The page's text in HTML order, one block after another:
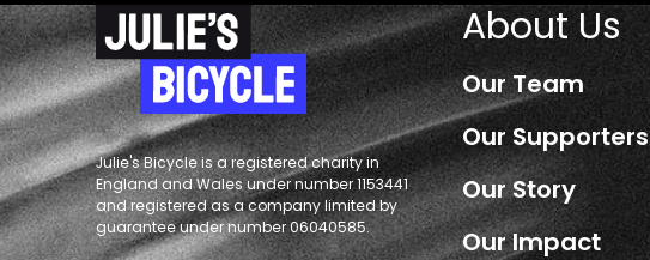
Julie's Bicycle is a registered charity in
England and Wales under number 1153441
and registered as a company limited by
guarantee under number 06040585.
About Us
Our Team
Our Supporters
Our Story
Our Impact